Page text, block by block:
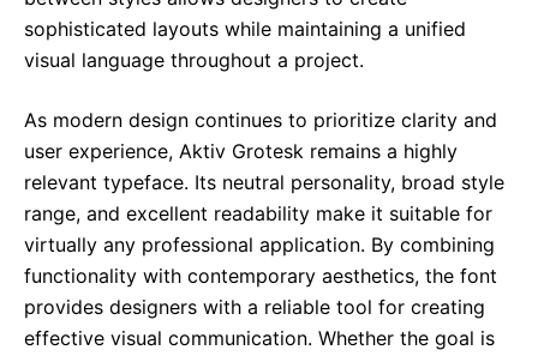
sophisticated layouts while maintaining a unified
visual language throughout a project.
As modern design continues to prioritize clarity and
user experience, Aktiv Grotesk remains a highly
relevant typeface. Its neutral personality, broad style
range, and excellent readability make it suitable for
virtually any professional application. By combining
functionality with contemporary aesthetics, the font
provides designers with a reliable tool for creating
effective visual communication. Whether the goal is